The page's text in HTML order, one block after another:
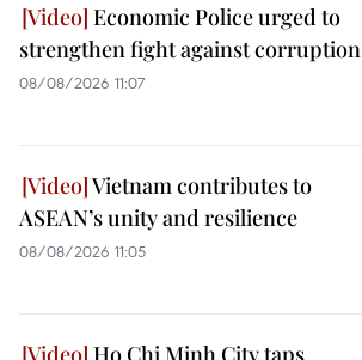
Economic Police urged to
strengthen fight against corruption
08/08/2026 11:07
Vietnam contributes to
ASEAN’s unity and resilience
08/08/2026 11:05
Ho Chi Minh City taps